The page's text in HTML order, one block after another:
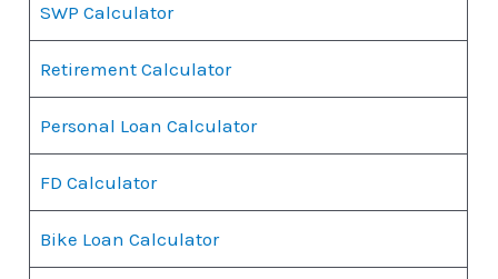
SWP Calculator
Retirement Calculator
Personal Loan Calculator
FD Calculator
Bike Loan Calculator